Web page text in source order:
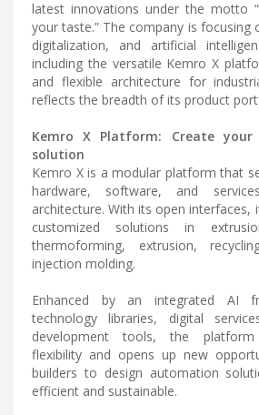
latest innovations under the motto
your taste.” The company is focusing
digitalization, and artificial
including the versatile Kemro X
and flexible architecture for
reflects the breadth of its product
Kemro X Platform: Create
solution
Kemro X is a modular platform that
hardware, software, and
architecture. With its open interfaces,
customized solutions in
thermoforming, extrusion,
injection molding.
Enhanced by an integrated AI
technology libraries, digital
development tools, the
flexibility and opens up new
builders to design automation
efficient and sustainable.